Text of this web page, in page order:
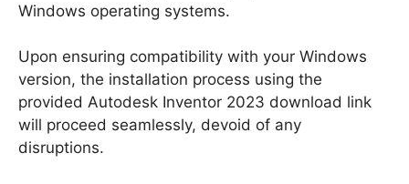
Windows operating systems.
Upon ensuring compatibility with your Windows
version, the installation process using the
provided Autodesk Inventor 2023 download link
will proceed seamlessly, devoid of any
disruptions.